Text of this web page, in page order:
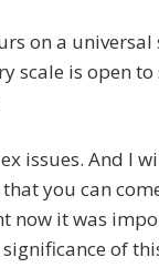
on a universal
scale is open to
issues. And I
you can
now it was
of